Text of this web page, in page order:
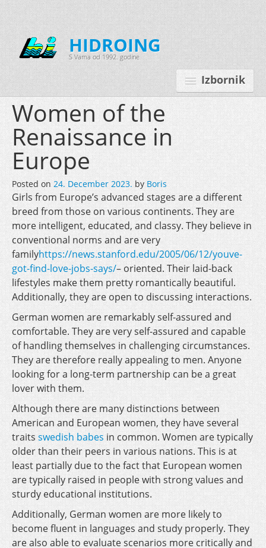
HIDROING
S Vama od 1992. godine
Izbornik
Početna
O nama
Djelatnosti
Oprema
Kontakt
Korisnički programi
Women of the
Renaissance in
Europe
Posted on 24. December 2023. by Boris
Girls from Europe’s advanced stages are a different
breed from those on various continents. They are
more intelligent, educated, and classy. They believe in
conventional norms and are very
familyhttps://news.stanford.edu/2005/06/12/youve-
got-find-love-jobs-says/– oriented. Their laid-back
lifestyles make them pretty romantically beautiful.
Additionally, they are open to discussing interactions.
German women are remarkably self-assured and
comfortable. They are very self-assured and capable
of handling themselves in challenging circumstances.
They are therefore really appealing to men. Anyone
looking for a long-term partnership can be a great
lover with them.
Although there are many distinctions between
American and European women, they have several
traits swedish babes in common. Women are typically
older than their peers in various nations. This is at
least partially due to the fact that European women
are typically raised in people with strong values and
sturdy educational institutions.
Additionally, German women are more likely to
become fluent in languages and study properly. They
are also able to evaluate scenarios more critically and